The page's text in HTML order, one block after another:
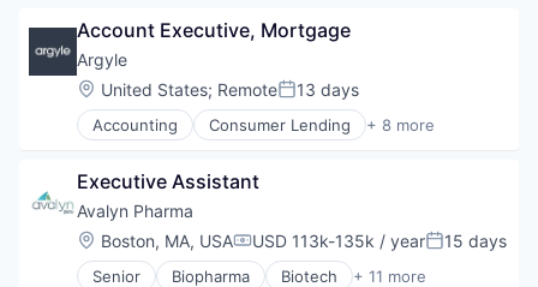
Data & Analytics
Data Management
Data Storage
Data Visualization
Enterprise Software
ETL
Finance
Financial Services
IDM
Information Security
Insurance
Business And Industrial
Business/Productivity Software
Data & Analytics
Hardware
Industrial Automation
Internet of Things
Internet Services
Logistics
Machine Learning
Manufacturing
Account Executive, Mortgage
Argyle
Location:
United States; RemotePosted:
13 days
Accounting Consumer Lending + 8 more
Developer APIs
Information Services
Lending
Mortgage
Rental
Rental Property
Executive Assistant
Avalyn Pharma
Location:
Boston, MA, USACompensation:
USD 113k-135k / yearPosted:
15 days
Senior Biopharma Biotech + 11 more